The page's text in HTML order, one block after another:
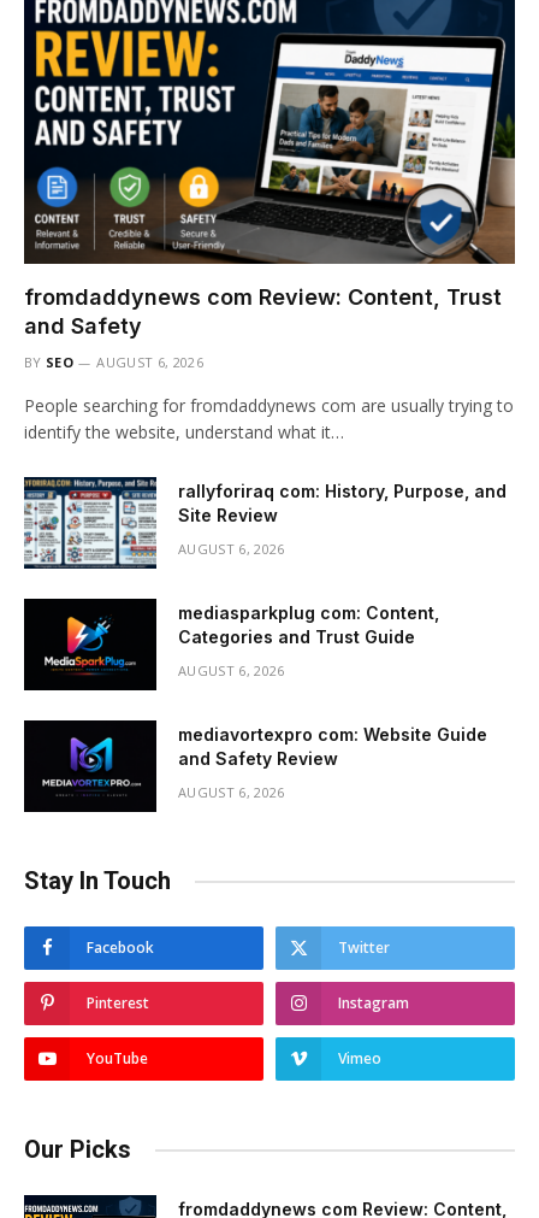
fromdaddynews com Review: Content, Trust
and Safety
BY SEO AUGUST 6, 2026
People searching for fromdaddynews com are usually trying to
identify the website, understand what it…
rallyforiraq com: History, Purpose, and
Site Review
AUGUST 6, 2026
mediasparkplug com: Content,
Categories and Trust Guide
AUGUST 6, 2026
mediavortexpro com: Website Guide
and Safety Review
AUGUST 6, 2026
Stay In Touch
Facebook Twitter
Pinterest Instagram
YouTube Vimeo
Our Picks
fromdaddynews com Review: Content,